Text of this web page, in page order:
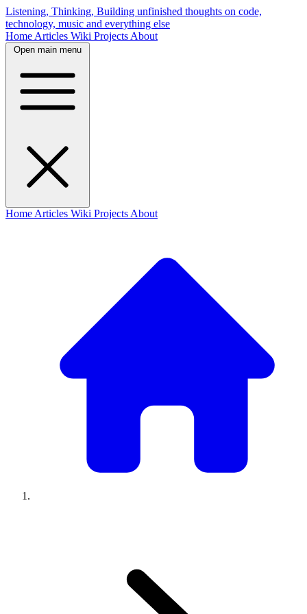
Listening, Thinking, Building unfinished thoughts on code,
technology, music and everything else
Home Articles Wiki Projects About
Open main menu
Home Articles Wiki Projects About